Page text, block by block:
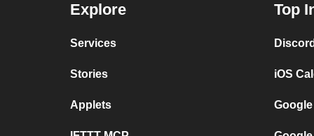
Explore
Services
Stories
Applets
Top
iOS